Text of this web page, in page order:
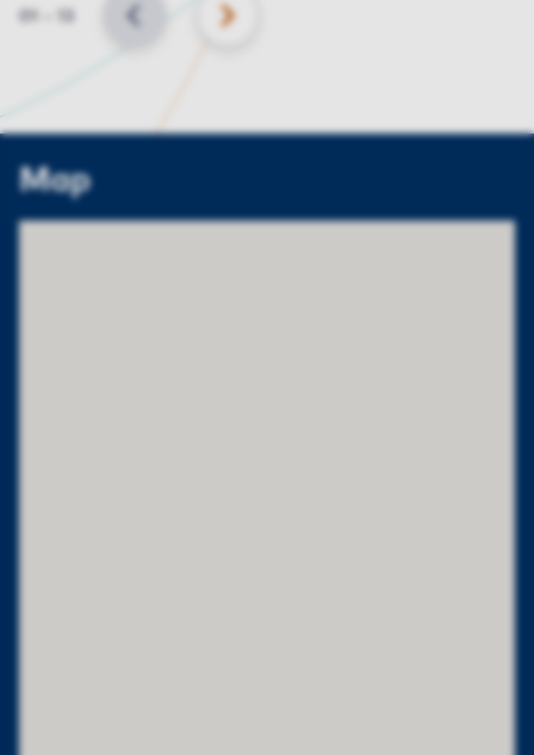
Slide
BACK NEXT
Map